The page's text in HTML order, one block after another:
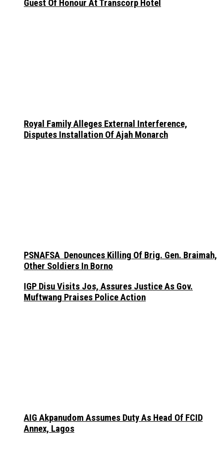
Guest Of Honour At Transcorp Hotel
Royal Family Alleges External Interference,
Disputes Installation Of Ajah Monarch
PSNAFSA Denounces Killing Of Brig. Gen. Braimah,
Other Soldiers In Borno
IGP Disu Visits Jos, Assures Justice As Gov.
Muftwang Praises Police Action
AIG Akpanudom Assumes Duty As Head Of FCID
Annex, Lagos